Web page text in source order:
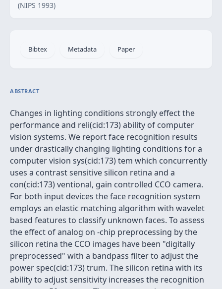
(NIPS 1993)
Bibtex Metadata Paper
ABSTRACT
Changes in lighting conditions strongly effect the
performance and reli(cid:173) ability of computer
vision systems. We report face recognition results
under drastically changing lighting conditions for a
computer vision sys(cid:173) tem which concurrently
uses a contrast sensitive silicon retina and a
con(cid:173) ventional, gain controlled CCO camera.
For both input devices the face recognition system
employs an elastic matching algorithm with wavelet
based features to classify unknown faces. To assess
the effect of analog on -chip preprocessing by the
silicon retina the CCO images have been "digitally
preprocessed" with a bandpass filter to adjust the
power spec(cid:173) trum. The silicon retina with its
ability to adjust sensitivity increases the recognition